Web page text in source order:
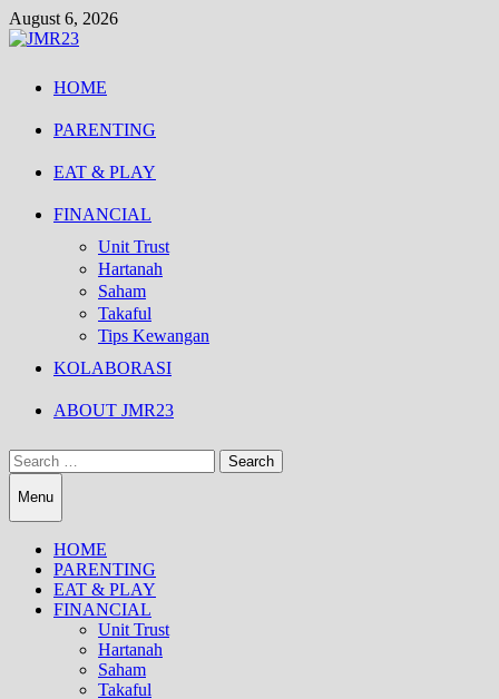
Skip
to
August 6, 2026
HOME
PARENTING
EAT & PLAY
FINANCIAL
Unit Trust
Hartanah
Saham
Takaful
Tips Kewangan
KOLABORASI
ABOUT JMR23
Search
for:
Menu
HOME
PARENTING
EAT & PLAY
FINANCIAL
Unit Trust
Hartanah
Saham
Takaful